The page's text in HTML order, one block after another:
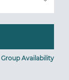
Group Availability